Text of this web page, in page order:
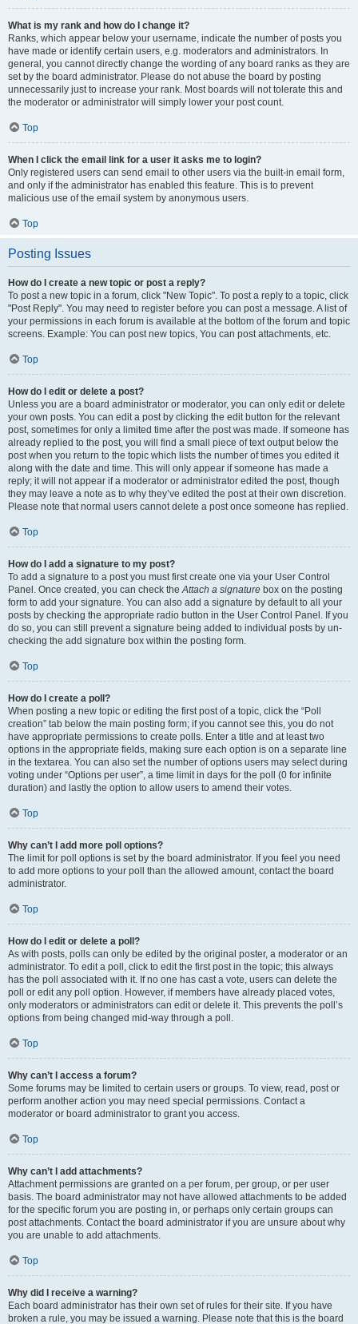
What is my rank and how do I change it?
Ranks, which appear below your username, indicate the number of posts you
have made or identify certain users, e.g. moderators and administrators. In
general, you cannot directly change the wording of any board ranks as they are
set by the board administrator. Please do not abuse the board by posting
unnecessarily just to increase your rank. Most boards will not tolerate this and
the moderator or administrator will simply lower your post count.
Top
When I click the email link for a user it asks me to login?
Only registered users can send email to other users via the built-in email form,
and only if the administrator has enabled this feature. This is to prevent
malicious use of the email system by anonymous users.
Top
Posting Issues
How do I create a new topic or post a reply?
To post a new topic in a forum, click "New Topic". To post a reply to a topic, click
"Post Reply". You may need to register before you can post a message. A list of
your permissions in each forum is available at the bottom of the forum and topic
screens. Example: You can post new topics, You can post attachments, etc.
Top
How do I edit or delete a post?
Unless you are a board administrator or moderator, you can only edit or delete
your own posts. You can edit a post by clicking the edit button for the relevant
post, sometimes for only a limited time after the post was made. If someone has
already replied to the post, you will find a small piece of text output below the
post when you return to the topic which lists the number of times you edited it
along with the date and time. This will only appear if someone has made a
reply; it will not appear if a moderator or administrator edited the post, though
they may leave a note as to why they’ve edited the post at their own discretion.
Please note that normal users cannot delete a post once someone has replied.
Top
How do I add a signature to my post?
To add a signature to a post you must first create one via your User Control
Panel. Once created, you can check theAttach a signature box on the posting
form to add your signature. You can also add a signature by default to all your
posts by checking the appropriate radio button in the User Control Panel. If you
do so, you can still prevent a signature being added to individual posts by un-
checking the add signature box within the posting form.
Top
How do I create a poll?
When posting a new topic or editing the first post of a topic, click the “Poll
creation” tab below the main posting form; if you cannot see this, you do not
have appropriate permissions to create polls. Enter a title and at least two
options in the appropriate fields, making sure each option is on a separate line
in the textarea. You can also set the number of options users may select during
voting under “Options per user”, a time limit in days for the poll (0 for infinite
duration) and lastly the option to allow users to amend their votes.
Top
Why can’t I add more poll options?
The limit for poll options is set by the board administrator. If you feel you need
to add more options to your poll than the allowed amount, contact the board
administrator.
Top
How do I edit or delete a poll?
As with posts, polls can only be edited by the original poster, a moderator or an
administrator. To edit a poll, click to edit the first post in the topic; this always
has the poll associated with it. If no one has cast a vote, users can delete the
poll or edit any poll option. However, if members have already placed votes,
only moderators or administrators can edit or delete it. This prevents the poll’s
options from being changed mid-way through a poll.
Top
Why can’t I access a forum?
Some forums may be limited to certain users or groups. To view, read, post or
perform another action you may need special permissions. Contact a
moderator or board administrator to grant you access.
Top
Why can’t I add attachments?
Attachment permissions are granted on a per forum, per group, or per user
basis. The board administrator may not have allowed attachments to be added
for the specific forum you are posting in, or perhaps only certain groups can
post attachments. Contact the board administrator if you are unsure about why
you are unable to add attachments.
Top
Why did I receive a warning?
Each board administrator has their own set of rules for their site. If you have
broken a rule, you may be issued a warning. Please note that this is the board